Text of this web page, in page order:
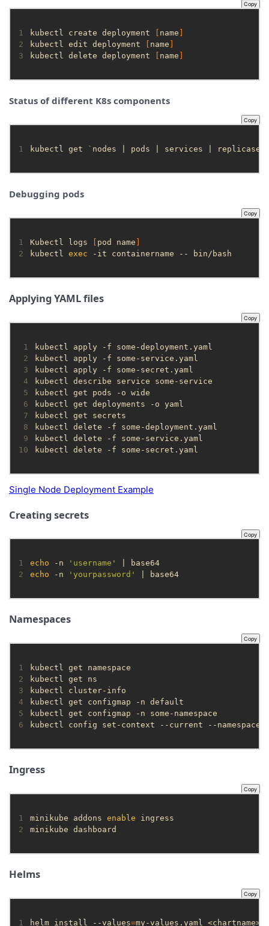
Copy
1
2
3
kubectl create deployment name
kubectl edit deployment
name
kubectl delete deployment
name
Status of different K8s components
Copy
1 kubectl get ` nodes | pods | services |
Debugging pods
Copy
1
2
Kubectl logs pod name
kubectl exec -it containername -- bin/bash
Applying YAML files
Copy
1
2
3
4
5
6
7
8
9
10
kubectl delete -f some-secret.yaml
Single Node Deployment Example
Creating secrets
Copy
1
2
echo -n 'username'
| base64
echo -n 'yourpassword' | base64
Namespaces
Copy
1
2
3
4
5
6
kubectl config set-context --current --namespace
Ingress
Copy
1
2
minikube addons enable
minikube dashboard
Helms
Copy
1 helm install --values=